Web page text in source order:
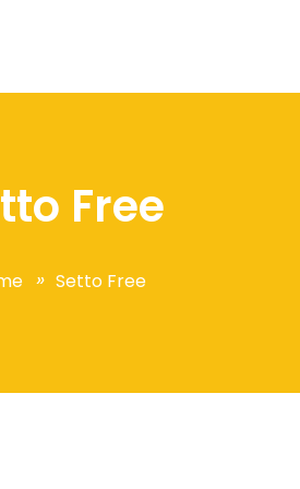
Free
Setto Free